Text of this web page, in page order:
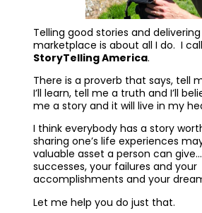
Telling good stories and
marketplace is about all I do. I
StoryTelling America.
There is a proverb that says, tell
I’ll learn, tell me a truth and I’ll
me a story and it will live in my
I think everybody has a story
sharing one’s life experiences
valuable asset a person can
successes, your failures and your
accomplishments and your
Let me help you do just that.